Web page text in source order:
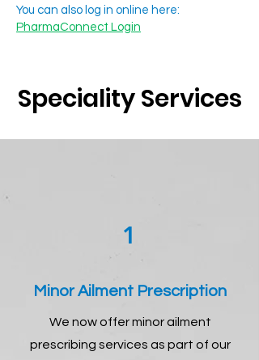
You can also log in online here:
PharmaConnect Login
Speciality Services
1
Minor Ailment Prescription
We now offer minor ailment
prescribing services as part of our